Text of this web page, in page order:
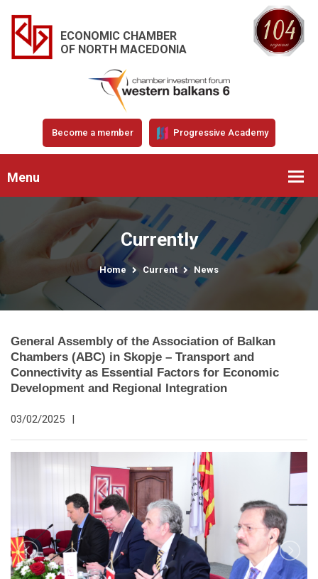
ECONOMIC CHAMBER
OF NORTH MACEDONIA
Become a member Progressive Academy
Menu
Currently
Home Current News
General Assembly of the Association of Balkan
Chambers (ABC) in Skopje – Transport and
Connectivity as Essential Factors for Economic
Development and Regional Integration
03/02/2025 |